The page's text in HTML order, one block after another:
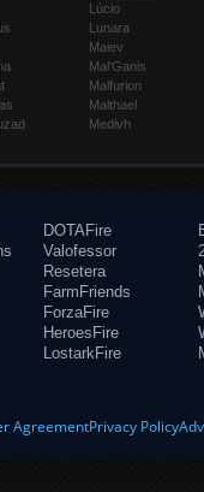
Lúcio
Lunara
Maiev
Mal'Ganis
Malfurion
Malthael
Medivh
DOTAFire
Valofessor
Resetera
FarmFriends
ForzaFire
HeroesFire
LostarkFire
AgreementPrivacy Policy